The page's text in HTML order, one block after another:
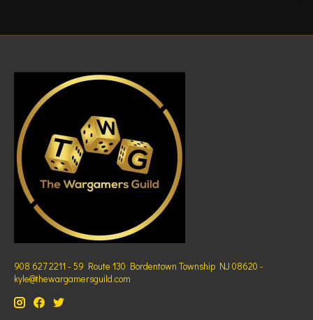
908 627 2211 - 59 Route 130 Bordentown Township NJ 08620 -
kyle@thewargamersguild.com